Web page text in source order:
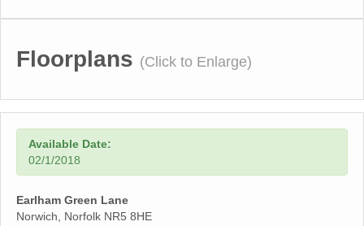
Floorplans (Click to Enlarge)
Available Date:
02/1/2018
Earlham Green Lane
Norwich, Norfolk NR5 8HE